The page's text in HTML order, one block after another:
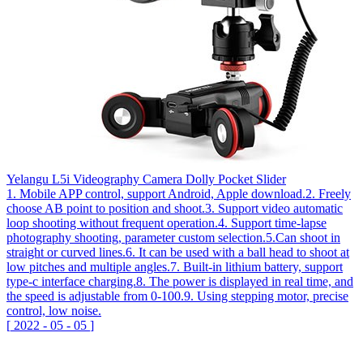
Yelangu L5i Videography Camera Dolly Pocket Slider
1. Mobile APP control, support Android, Apple download.2. Freely
choose AB point to position and shoot.3. Support video automatic
loop shooting without frequent operation.4. Support time-lapse
photography shooting, parameter custom selection.5.Can shoot in
straight or curved lines.6. It can be used with a ball head to shoot at
low pitches and multiple angles.7. Built-in lithium battery, support
type-c interface charging.8. The power is displayed in real time, and
the speed is adjustable from 0-100.9. Using stepping motor, precise
control, low noise.
[ 2022 - 05 - 05 ]